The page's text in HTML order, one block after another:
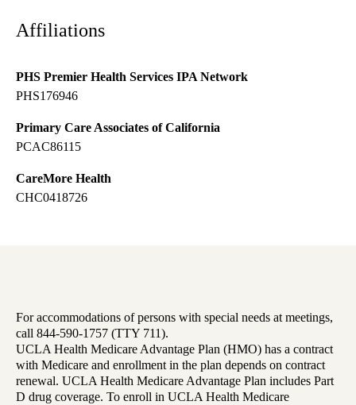
Affiliations
PHS Premier Health Services IPA Network
PHS176946
Primary Care Associates of California
PCAC86115
CareMore Health
CHC0418726
For accommodations of persons with special needs at meetings,
call 844-590-1757 (TTY 711).
UCLA Health Medicare Advantage Plan (HMO) has a contract
with Medicare and enrollment in the plan depends on contract
renewal. UCLA Health Medicare Advantage Plan includes Part
D drug coverage. To enroll in UCLA Health Medicare